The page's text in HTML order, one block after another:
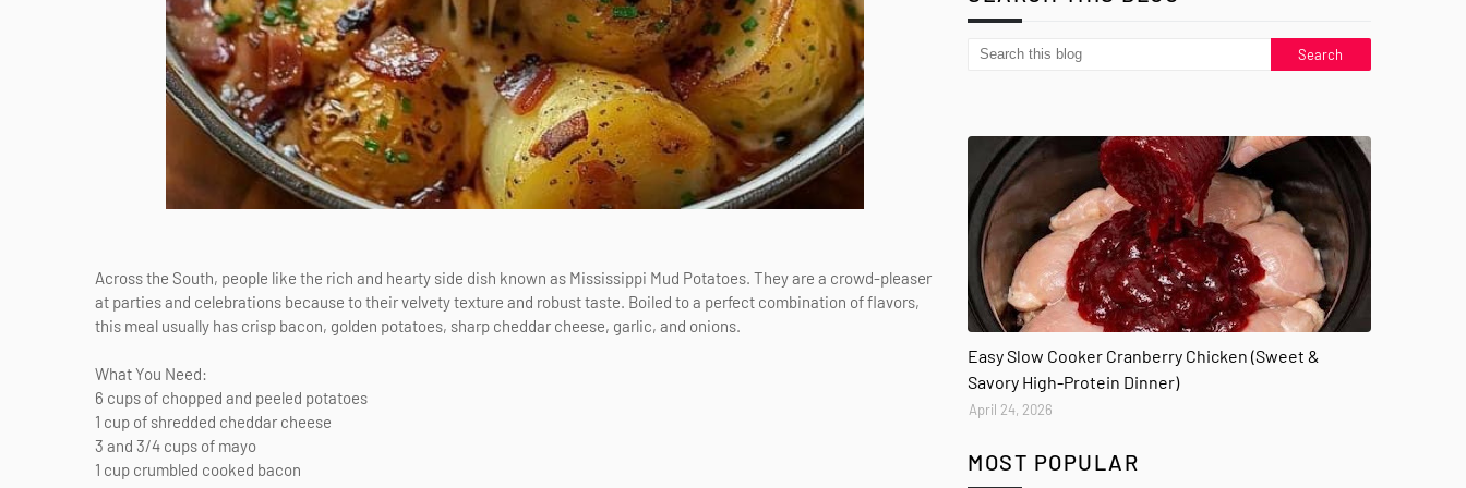
Across the South, people like the rich and hearty side dish known as Mississippi Mud Potatoes. They are a crowd-pleaser
at parties and celebrations because to their velvety texture and robust taste. Boiled to a perfect combination of flavors,
this meal usually has crisp bacon, golden potatoes, sharp cheddar cheese, garlic, and onions.
What You Need:
6 cups of chopped and peeled potatoes
1 cup of shredded cheddar cheese
3 and 3/4 cups of mayo
1 cup crumbled cooked bacon
Easy Slow Cooker Cranberry Chicken (Sweet &
Savory High-Protein Dinner)
April 24, 2026
MOST POPULAR